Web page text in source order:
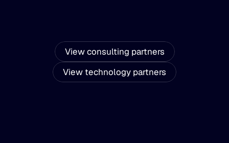
View consulting partners
View technology partners